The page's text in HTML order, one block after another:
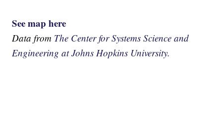
See map here
Data from The Center for Systems Science and
Engineering at Johns Hopkins University.